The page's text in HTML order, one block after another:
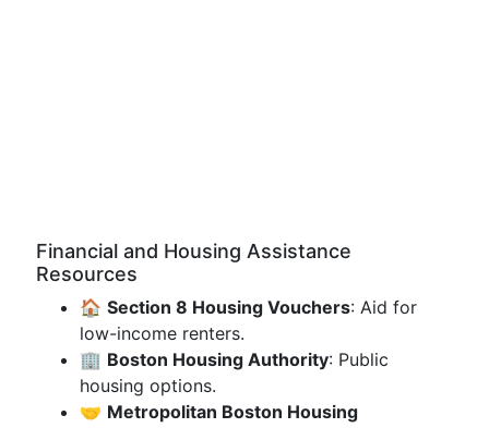
Financial and Housing Assistance
Resources
🏠 Section 8 Housing Vouchers: Aid for
low-income renters.
🏢 Boston Housing Authority: Public
housing options.
🤝 Metropolitan Boston Housing